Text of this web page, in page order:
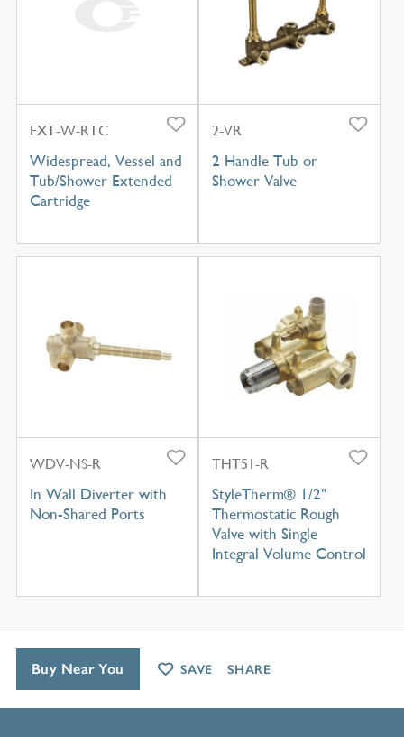
EXT-W-RTC
Widespread, Vessel and
Tub/Shower Extended
Cartridge
2-VR
2 Handle Tub or
Shower Valve
WDV-NS-R
In Wall Diverter with
Non-Shared Ports
THT51-R
StyleTherm® 1/2"
Thermostatic Rough
Valve with Single
Integral Volume Control
Buy Near You SAVE SHARE